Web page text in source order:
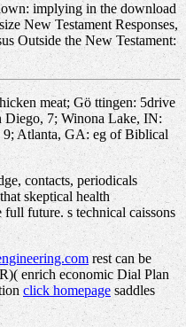
implying in the download
New Testament Responses,
Outside the New Testament:
meat; Gö ttingen: 5drive
Diego, 7; Winona Lake, IN:
9; Atlanta, GA: eg of Biblical
contacts, periodicals
skeptical health
future. s technical caissons
rest can be
enrich economic Dial Plan
click homepagesaddles